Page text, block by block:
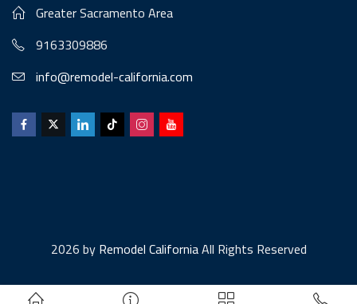
Greater Sacramento Area
9163309886
info@remodel-california.com
2026 byRemodel CaliforniaAll Rights Reserved